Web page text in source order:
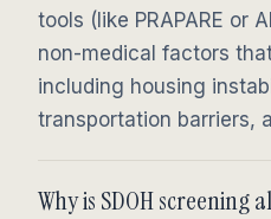
tools (like PRAPARE or
non-medical factors
including housing
transportation barriers,
Why is SDOH screening